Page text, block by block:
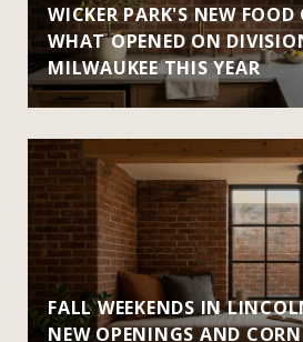
WICKER PARK'S NEW FOOD
WHAT OPENED ON
MILWAUKEE THIS YEAR
FALL WEEKENDS IN
NEW OPENINGS AND